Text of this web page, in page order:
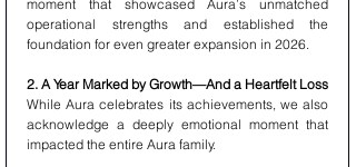
moment that showcased Aura’s unmatched
operational strengths and established the
foundation for even greater expansion in 2026.
2. A Year Marked by Growth—And a Heartfelt Loss
While Aura celebrates its achievements, we also
acknowledge a deeply emotional moment that
impacted the entire Aura family.